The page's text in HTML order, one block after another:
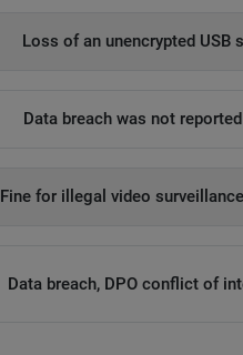
Loss of an unencrypted USB
Data breach was not
Fine for illegal video
Data breach, DPO conflict of